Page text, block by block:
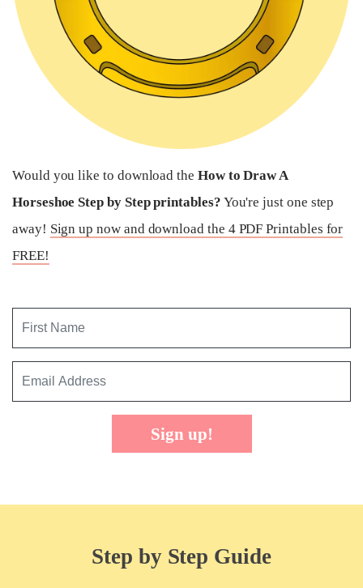
Would you like to download the How to Draw A
Horseshoe Step by Step printables? You're just one step
away! Sign up now and download the 4 PDF Printables for
FREE!
Sign up!
Step by Step Guide